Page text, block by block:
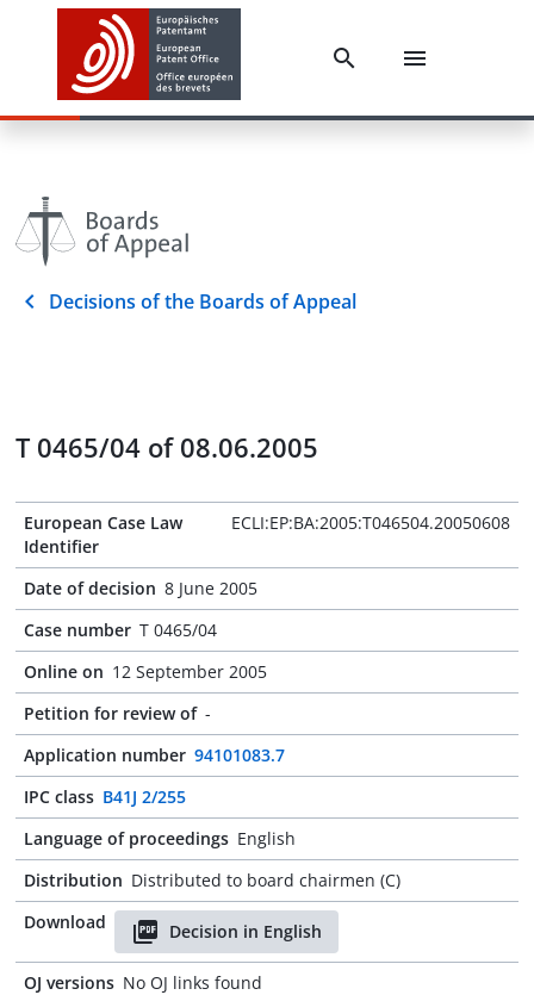
Decisions of the Boards of Appeal
T 0465/04 of 08.06.2005
European Case Law
Identifier
ECLI:EP:BA:2005:T046504.20050608
Date of decision 8 June 2005
Case number T 0465/04
Online on 12 September 2005
Petition for review of -
Application number 94101083.7
IPC class B41J 2/255
Language of proceedings English
Distribution Distributed to board chairmen (C)
Download
Decision in English
OJ versions No OJ links found